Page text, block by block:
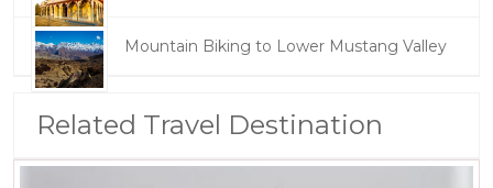
Mountain Biking to Lower Mustang Valley
Related Travel Destination